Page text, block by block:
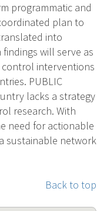
programmatic and
plan to
into
will serve as
interventions
PUBLIC
lacks a strategy
research. With
need for actionable
sustainable network
Back to top